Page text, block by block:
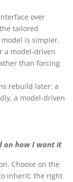
over
tailored
is simpler.
a model-driven
than forcing
rebuild later: a
a model-driven
on how I want it
Choose on the
inherit; the right